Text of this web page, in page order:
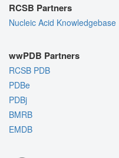
RCSB Partners
Nucleic Acid Knowledgebase
wwPDB Partners
RCSB PDB
PDBe
PDBj
BMRB
EMDB